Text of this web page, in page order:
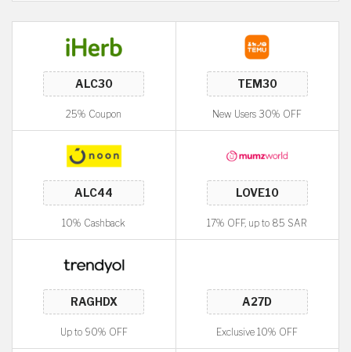
25% Coupon New Users 30% OFF
10% Cashback 17% OFF, up to 85 SAR
Up to 90% OFF Exclusive 10% OFF